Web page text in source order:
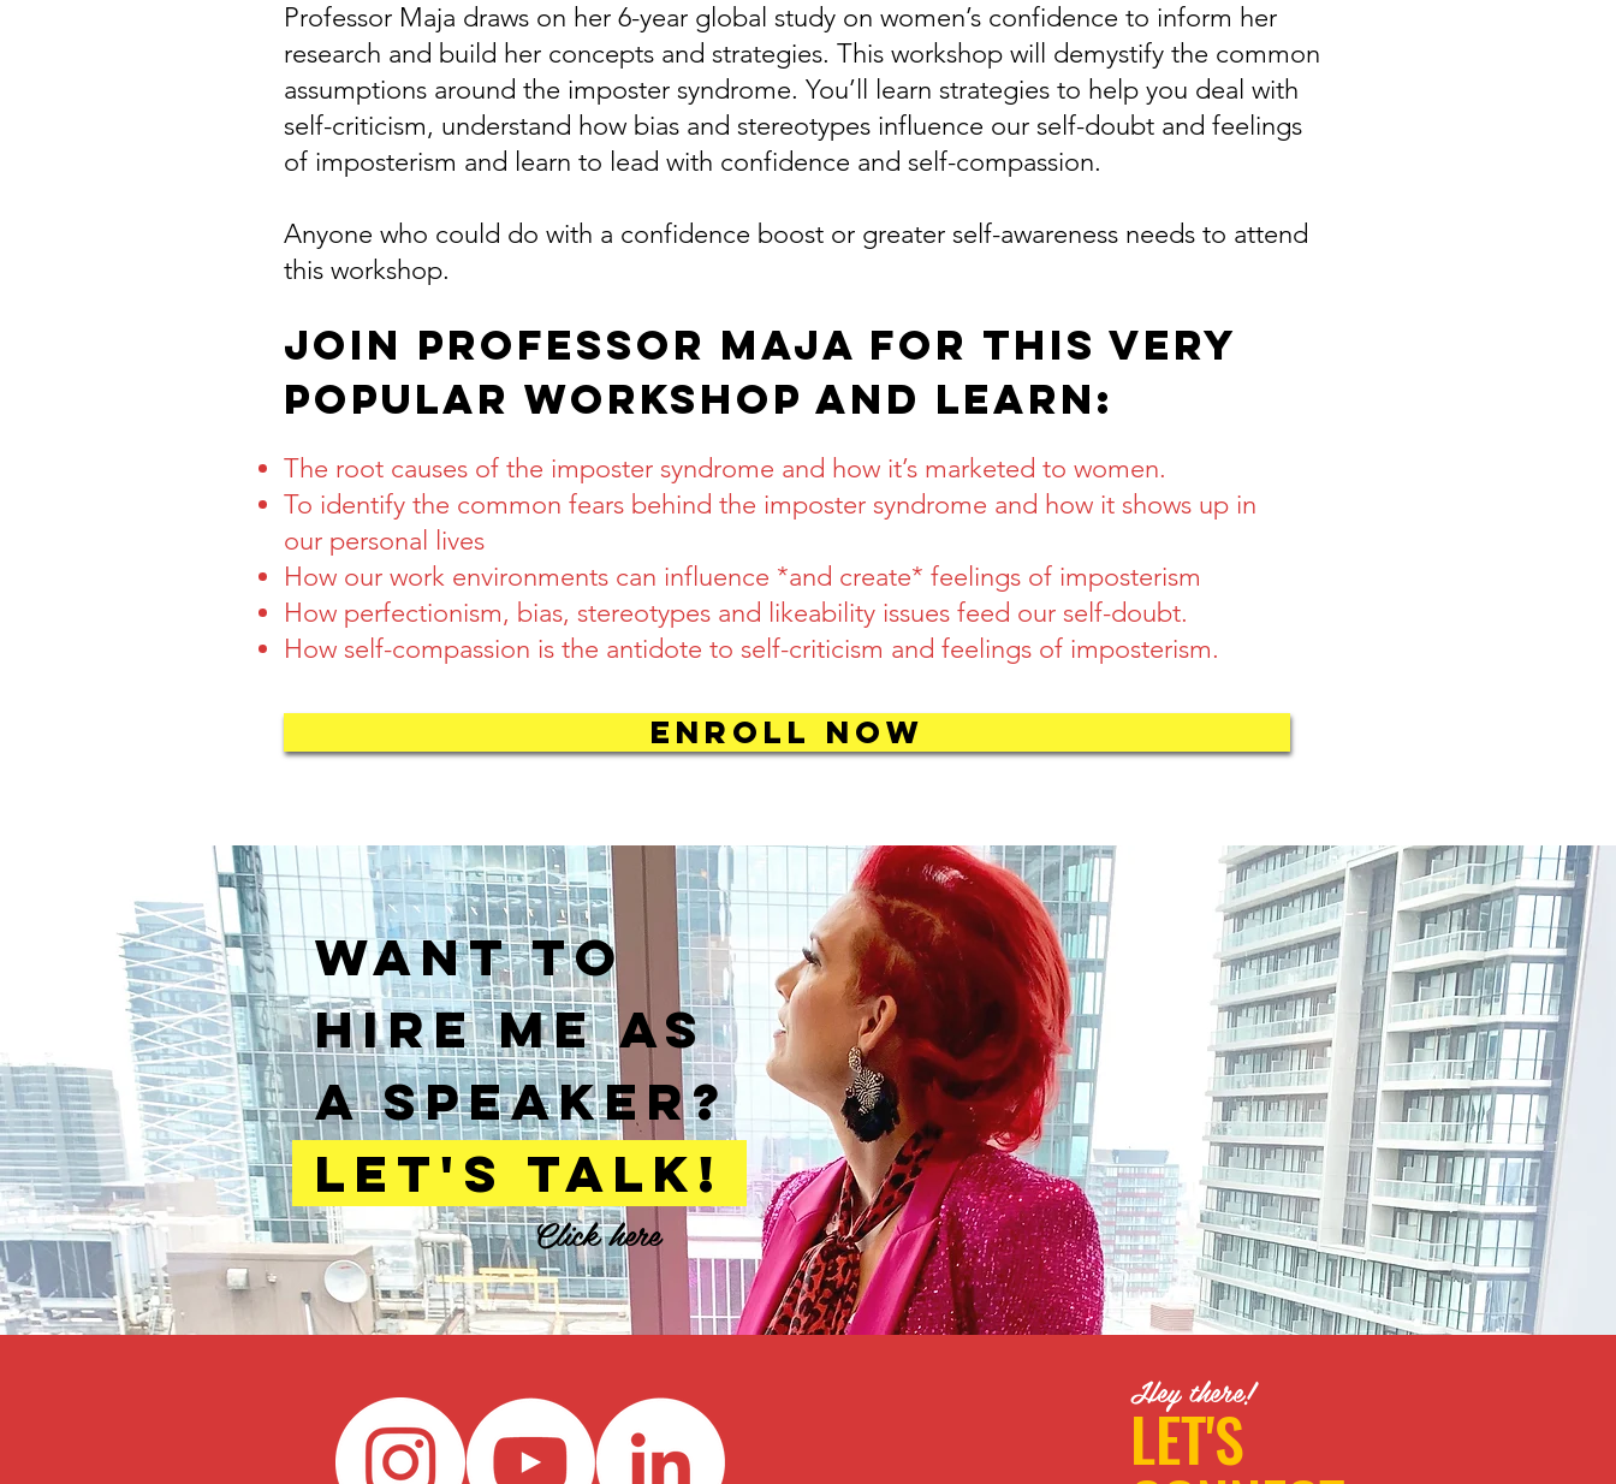
Professor Maja draws on her 6-year global study on women’s confidence to inform her
research and build her concepts and strategies. This workshop will demystify the common
assumptions around the imposter syndrome. You’ll learn strategies to help you deal with
self-criticism, understand how bias and stereotypes influence our self-doubt and feelings
of imposterism and learn to lead with confidence and self-compassion.
Anyone who could do with a confidence boost or greater self-awareness needs to attend
this workshop.
Join Professor Maja for this very
popular workshop and learn:
The root causes of the imposter syndrome and how it’s marketed to women.
To identify the common fears behind the imposter syndrome and how it shows up in
our personal lives
How our work environments can influence *and create* feelings of imposterism
How perfectionism, bias, stereotypes and likeability issues feed our self-doubt.
How self-compassion is the antidote to self-criticism and feelings of imposterism.
ENROLL NOW
WANT TO
HIRE ME AS
A SPEAKER?
LET'S TALK!
Click here
LET'S
Hey there!